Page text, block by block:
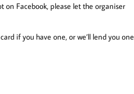
on Facebook, please let the organiser
if you have one, or we’ll lend you one